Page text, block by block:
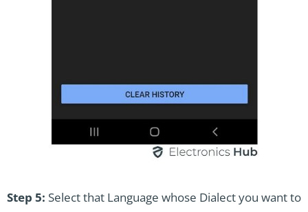
Step 5: Select that Language whose Dialect you want to